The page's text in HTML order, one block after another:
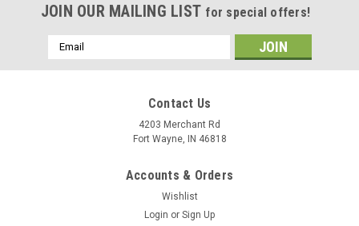
JOIN OUR MAILING LIST for special offers!
Email
Address
Contact Us
4203 Merchant Rd
Fort Wayne, IN 46818
Accounts & Orders
Wishlist
Login or Sign Up